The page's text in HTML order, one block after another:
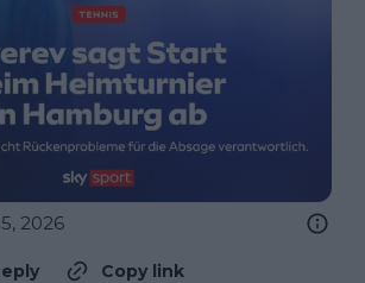
2026
Copy link